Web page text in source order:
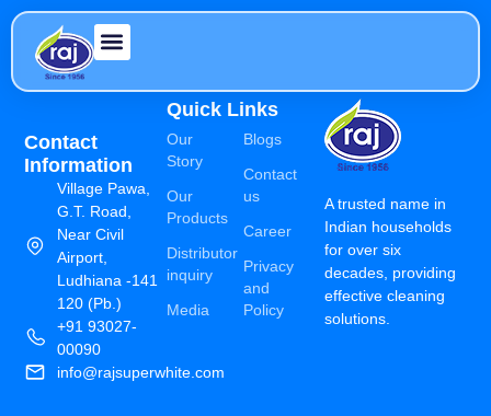
A trusted name in
Indian households
for over six
decades, providing
effective cleaning
solutions.
Quick Links
Our
Story
Our
Products
Distributor
inquiry
Media
Blogs
Contact
us
Career
Privacy
and
Policy
Contact
Information
Village Pawa,
G.T. Road,
Near Civil
Airport,
Ludhiana -141
120 (Pb.)
+91 93027-
00090
info@rajsuperwhite.com